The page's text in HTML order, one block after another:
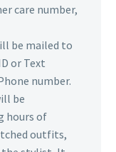
care number,
be mailed to
or Text
number.
be
hours of
outfits,